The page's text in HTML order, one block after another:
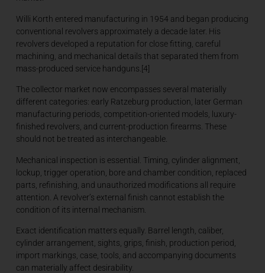
Willi Korth entered manufacturing in 1954 and began producing
conventional revolvers approximately a decade later. His
revolvers developed a reputation for close fitting, careful
machining, and mechanical details that separated them from
mass-produced service handguns.[4]
The collector market now encompasses several materially
different categories: early Ratzeburg production, later German
manufacturing periods, competition-oriented models, luxury-
finished revolvers, and current-production firearms. These
should not be treated as interchangeable.
Mechanical inspection is essential. Timing, cylinder alignment,
lockup, trigger operation, bore and chamber condition, replaced
parts, refinishing, and unauthorized modifications all require
attention. A revolver’s external finish cannot establish the
condition of its internal mechanism.
Exact identification matters equally. Barrel length, caliber,
cylinder arrangement, sights, grips, finish, production period,
import markings, case, tools, and accompanying documents
can materially affect desirability.